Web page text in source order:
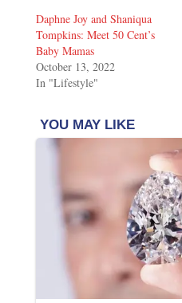
Daphne Joy and Shaniqua
Tompkins: Meet 50 Cent’s
Baby Mamas
October 13, 2022
In "Lifestyle"